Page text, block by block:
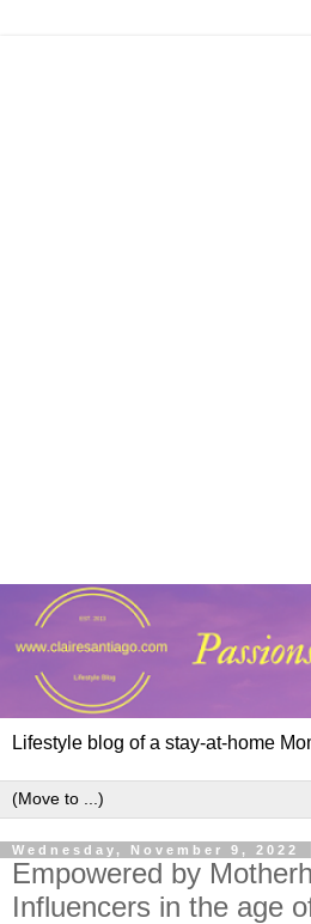
Lifestyle blog of a stay-at-home
Wednesday, November 9, 2022
Empowered by
Influencers in the age